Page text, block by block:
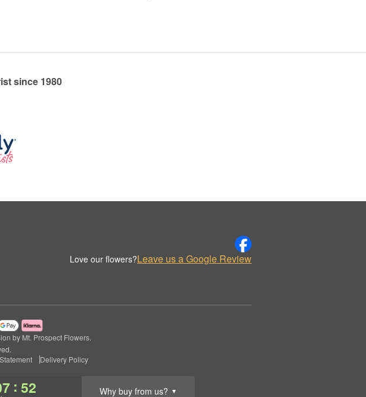
: 51 Why buy from us? ▼
since 1980
Love our flowers?Leave us a Google Review
by Mt. Prospect Flowers.
Delivery Policy